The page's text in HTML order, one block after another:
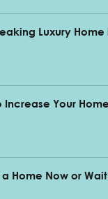
Luxury Home
Your
Home Now or